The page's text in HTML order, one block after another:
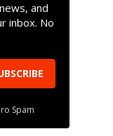
and
inbox. No
Spam